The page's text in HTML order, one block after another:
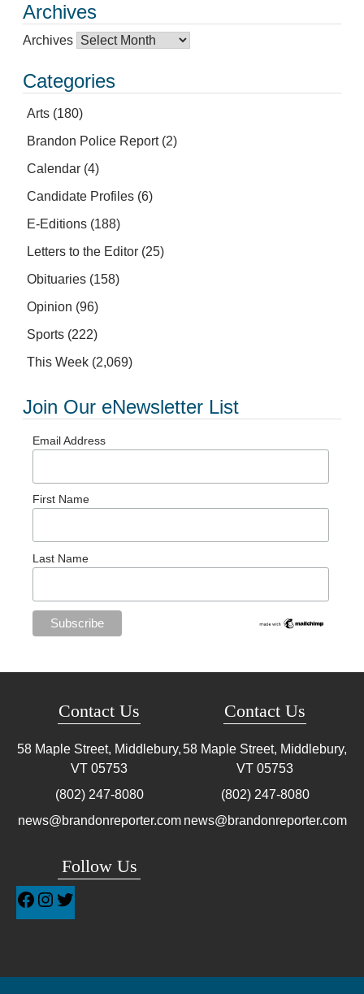
Archives
Archives
Categories
Arts (180)
Brandon Police Report(2)
Calendar (4)
Candidate Profiles (6)
E-Editions (188)
Letters to the Editor (25)
Obituaries (158)
Opinion (96)
Sports (222)
This Week (2,069)
Join Our eNewsletter List
Email Address
First Name
Last Name
Contact Us
58 Maple Street, Middlebury,
VT 05753
(802) 247-8080
news@brandonreporter.com
Follow Us
Contact Us
58 Maple Street, Middlebury,
VT 05753
(802) 247-8080
news@brandonreporter.com